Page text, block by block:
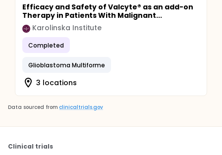
Efficacy and Safety of Valcyte® as an add-on
Therapy in Patients With Malignant...
Karolinska Institute
Completed
Glioblastoma Multiforme
3 locations
Data sourced from clinicaltrials.gov
Clinical trials